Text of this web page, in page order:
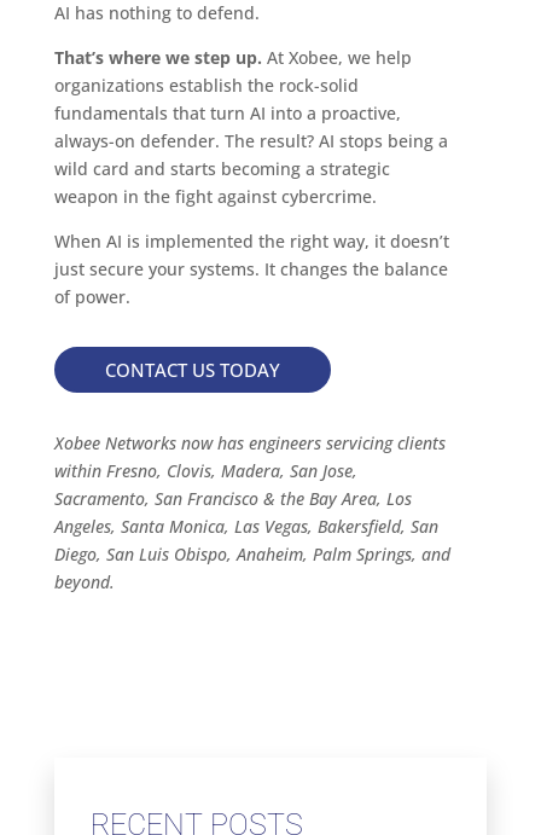
AI has nothing to defend.
That’s where we step up. At Xobee, we help
organizations establish the rock-solid
fundamentals that turn AI into a proactive,
always-on defender. The result? AI stops being a
wild card and starts becoming a strategic
weapon in the fight against cybercrime.
When AI is implemented the right way, it doesn’t
just secure your systems. It changes the balance
of power.
CONTACT US TODAY
Xobee Networks now has engineers servicing clients
within Fresno, Clovis, Madera, San Jose,
Sacramento, San Francisco & the Bay Area, Los
Angeles, Santa Monica, Las Vegas, Bakersfield, San
Diego, San Luis Obispo, Anaheim, Palm Springs, and
beyond.
RECENT POSTS